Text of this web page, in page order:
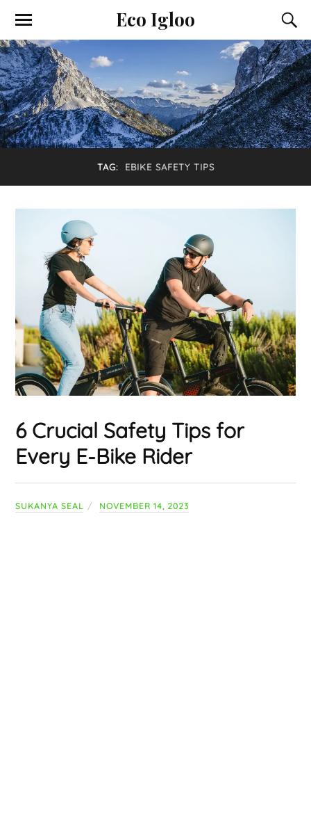
Eco Igloo
TAG: EBIKE SAFETY TIPS
6 Crucial Safety Tips for
Every E-Bike Rider
SUKANYA SEAL NOVEMBER 14, 2023